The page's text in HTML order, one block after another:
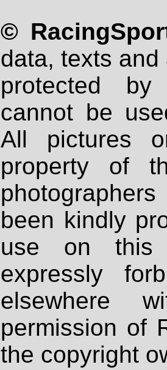
©
data, texts
protected
cannot be
All pictures
property of
been kindly
use on
expressly
elsewhere
permission of
the copyright